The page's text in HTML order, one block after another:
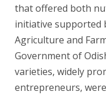
that offered both
initiative supported
Agriculture and
Government of
varieties, widely
entrepreneurs,